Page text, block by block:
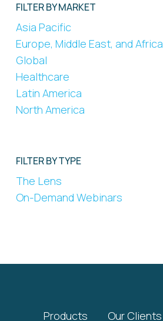
FILTER BY MARKET
Asia Pacific
Europe, Middle East, and Africa
Global
Healthcare
Latin America
North America
FILTER BY TYPE
The Lens
On-Demand Webinars
Products Our Clients